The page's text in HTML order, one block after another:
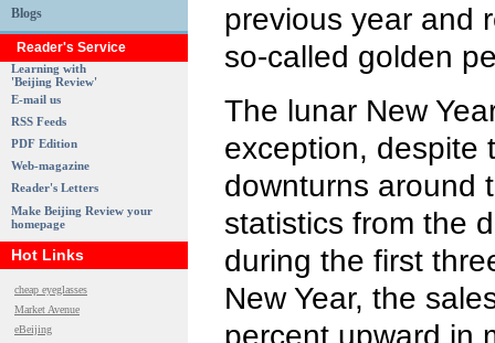
Blogs
Reader's Service
Learning with
'Beijing Review'
E-mail us
RSS Feeds
PDF Edition
Web-magazine
Reader's Letters
Make Beijing Review your
homepage
Hot Links
cheap eyeglasses
Market Avenue
eBeijing
previous year and
so-called golden
The lunar New
exception, despite
downturns around
statistics from the
during the first
New Year, the
percent upward in